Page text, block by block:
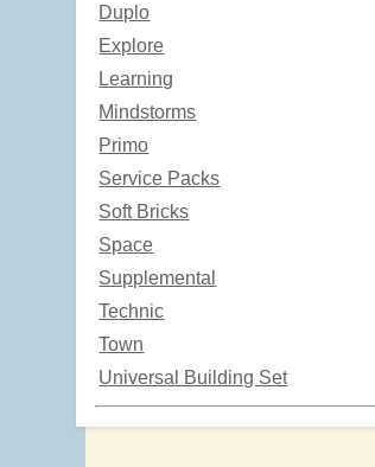
Duplo
Explore
Learning
Mindstorms
Primo
Service Packs
Soft Bricks
Space
Supplemental
Technic
Town
Universal Building Set